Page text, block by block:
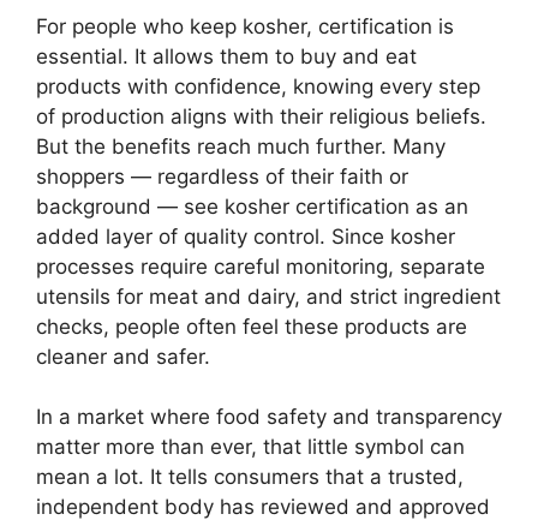
For people who keep kosher, certification is
essential. It allows them to buy and eat
products with confidence, knowing every step
of production aligns with their religious beliefs.
But the benefits reach much further. Many
shoppers — regardless of their faith or
background — see kosher certification as an
added layer of quality control. Since kosher
processes require careful monitoring, separate
utensils for meat and dairy, and strict ingredient
checks, people often feel these products are
cleaner and safer.
In a market where food safety and transparency
matter more than ever, that little symbol can
mean a lot. It tells consumers that a trusted,
independent body has reviewed and approved